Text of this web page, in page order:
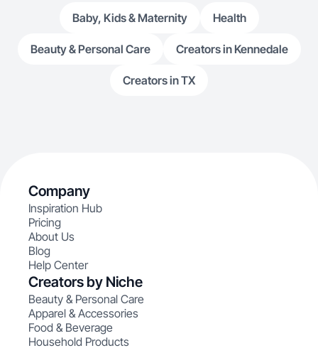
Baby, Kids & Maternity Health
Beauty & Personal Care Creators in Kennedale
Creators in TX
Company
Inspiration Hub
Pricing
About Us
Blog
Help Center
Creators by Niche
Beauty & Personal Care
Apparel & Accessories
Food & Beverage
Household Products